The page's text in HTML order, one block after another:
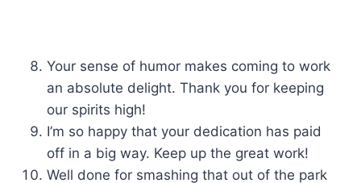
Your sense of humor makes coming to work
an absolute delight. Thank you for keeping
our spirits high!
I’m so happy that your dedication has paid
off in a big way. Keep up the great work!
Well done for smashing that out of the park